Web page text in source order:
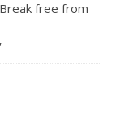
free from